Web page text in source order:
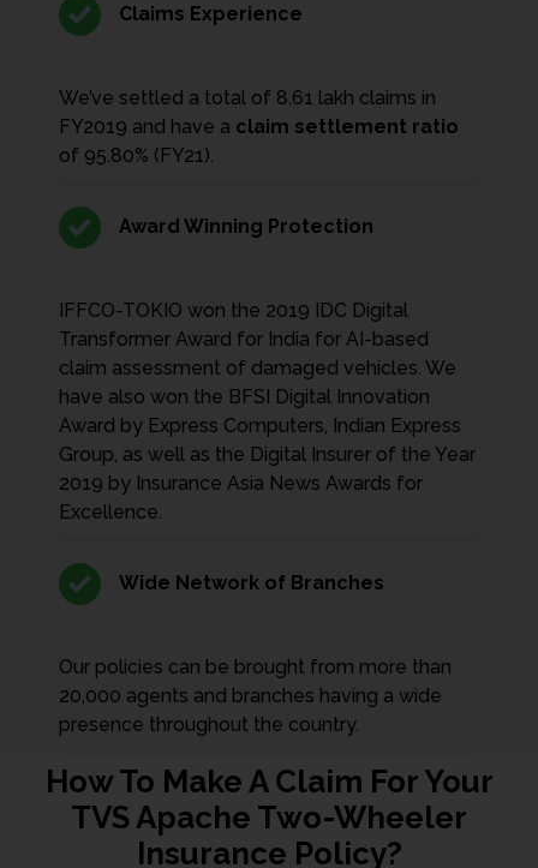
Claims Experience
We’ve settled a total of 8.61 lakh claims in
FY2019 and have a claim settlement ratio
of 95.80% (FY21).
Award Winning Protection
IFFCO-TOKIO won the 2019 IDC Digital
Transformer Award for India for AI-based
claim assessment of damaged vehicles. We
have also won the BFSI Digital Innovation
Award by Express Computers, Indian Express
Group, as well as the Digital Insurer of the Year
2019 by Insurance Asia News Awards for
Excellence.
Wide Network of Branches
Our policies can be brought from more than
20,000 agents and branches having a wide
presence throughout the country.
How To Make A Claim For Your
TVS Apache Two-Wheeler
Insurance Policy?